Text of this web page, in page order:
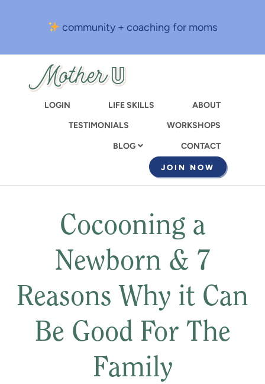
content
community + coaching for moms
LOGIN LIFE SKILLS
ABOUT
TESTIMONIALS
WORKSHOPS
BLOG CONTACT
JOIN NOW
Cocooning a
Newborn & 7
Reasons Why it Can
Be Good For The
Family